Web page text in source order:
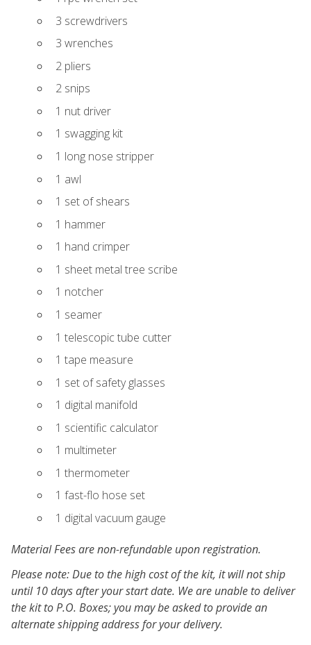
3 screwdrivers
3 wrenches
2 pliers
2 snips
1 nut driver
1 swagging kit
1 long nose stripper
1 awl
1 set of shears
1 hammer
1 hand crimper
1 sheet metal tree scribe
1 notcher
1 seamer
1 telescopic tube cutter
1 tape measure
1 set of safety glasses
1 digital manifold
1 scientific calculator
1 multimeter
1 thermometer
1 fast-flo hose set
1 digital vacuum gauge
Material Fees are non-refundable upon registration.
Please note: Due to the high cost of the kit, it will not ship
until 10 days after your start date. We are unable to deliver
the kit to P.O. Boxes; you may be asked to provide an
alternate shipping address for your delivery.